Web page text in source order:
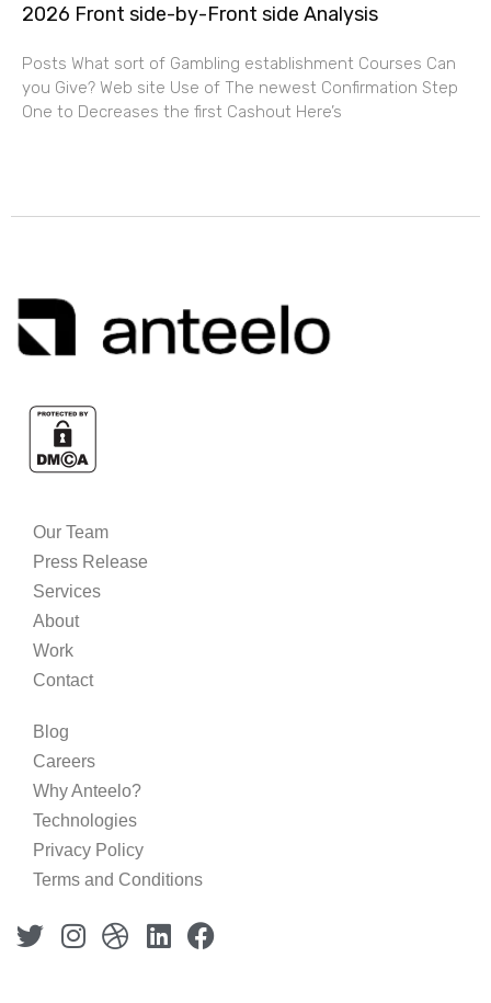
2026 Front side-by-Front side Analysis
Posts What sort of Gambling establishment Courses Can
you Give? Web site Use of The newest Confirmation Step
One to Decreases the first Cashout Here’s
Our Team
Press Release
Services
About
Work
Contact
Blog
Careers
Why Anteelo?
Technologies
Privacy Policy
Terms and Conditions